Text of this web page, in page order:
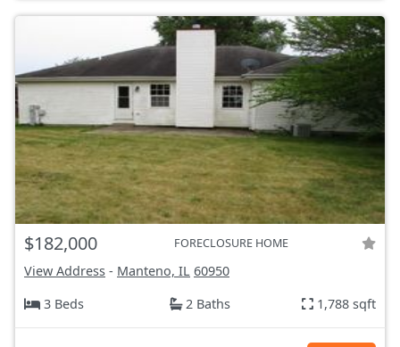
$182,000 FORECLOSURE HOME
View Address - Manteno, IL 60950
3 Beds
2 Baths 1,788 sqft